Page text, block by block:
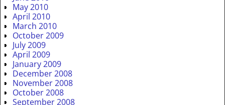
May 2010
April 2010
March 2010
October 2009
July 2009
April 2009
January 2009
December 2008
November 2008
October 2008
September 2008